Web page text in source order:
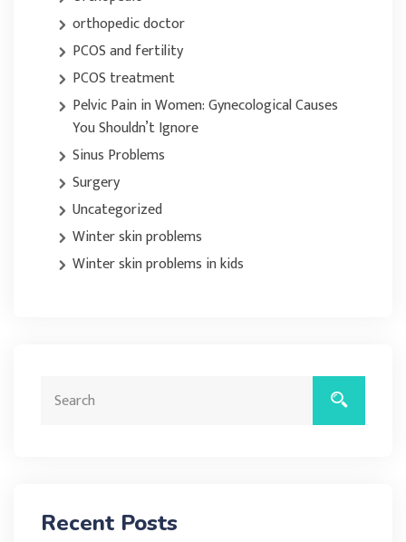
orthopedic doctor
PCOS and fertility
PCOS treatment
Pelvic Pain in Women: Gynecological Causes
You Shouldn’t Ignore
Sinus Problems
Surgery
Uncategorized
Winter skin problems
Winter skin problems in kids
Recent Posts